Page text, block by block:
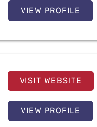
VIEW PROFILE
VISIT WEBSITE
VIEW PROFILE